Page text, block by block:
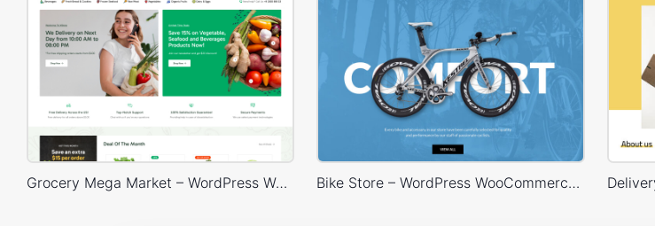
Grocery Mega Market – WordPress WooCommerce Theme Bike Store – WordPress WooCommerce Theme